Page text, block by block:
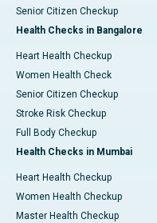
Senior Citizen Checkup
Health Checks in Bangalore
Heart Health Checkup
Women Health Check
Senior Citizen Checkup
Stroke Risk Checkup
Full Body Checkup
Health Checks in Mumbai
Heart Health Checkup
Women Health Checkup
Master Health Checkup